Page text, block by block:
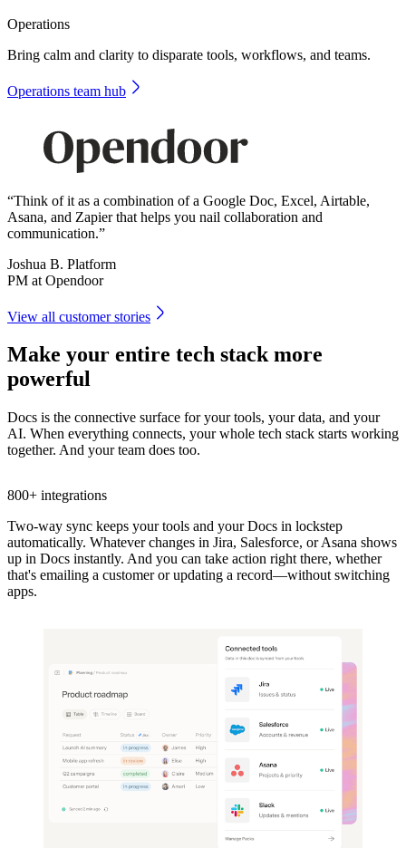
Operations
Bring calm and clarity to disparate tools, workflows, and teams.
Operations team hub
“Think of it as a combination of a Google Doc, Excel, Airtable,
Asana, and Zapier that helps you nail collaboration and
communication.”
Joshua B. Platform
PM at Opendoor
View all customer stories
Make your entire tech stack more
powerful
Docs is the connective surface for your tools, your data, and your
AI. When everything connects, your whole tech stack starts working
together. And your team does too.
800+ integrations
Two-way sync keeps your tools and your Docs in lockstep
automatically. Whatever changes in Jira, Salesforce, or Asana shows
up in Docs instantly. And you can take action right there, whether
that's emailing a customer or updating a record—without switching
apps.